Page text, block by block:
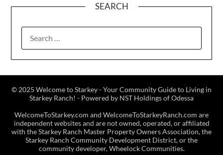
SEARCH
© 2025 Welcome to Starkey - Your Community Guide to Living in
Starkey Ranch! - Powered by NST Holdings of Odessa
WelcomeToStarkey.com and WelcomeToStarkeyRanch.com are
independent websites and are not owned, operated, or affiliated
with the Starkey Ranch Master Property Owners Association, the
Starkey Ranch Community Development District, or the
community developer, Wheelock Communities.